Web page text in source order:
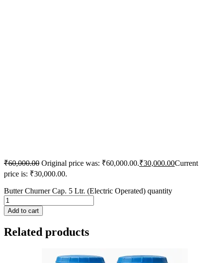
₹60,000.00 Original price was: ₹60,000.00.₹30,000.00Current
price is: ₹30,000.00.
Butter Churner Cap. 5 Ltr. (Electric Operated) quantity
Add to cart
Related products